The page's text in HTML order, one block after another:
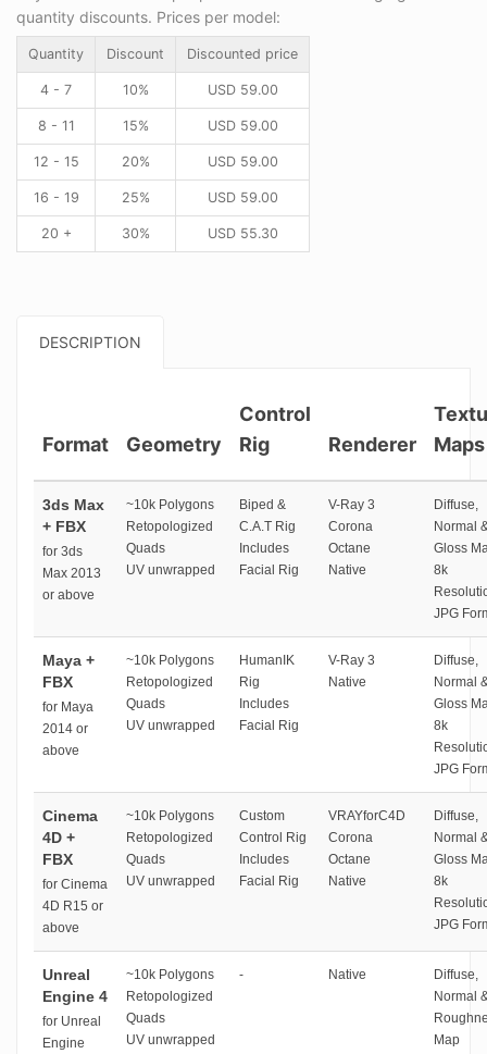
quantity discounts. Prices per model:
Quantity Discount Discounted price
4 - 7 10% USD59.00
8 - 11 15% USD59.00
12 - 15 20% USD59.00
16 - 19 25% USD59.00
20 + 30% USD55.30
DESCRIPTION
Format Geometry
Control
Rig
Renderer
Maps
3ds Max
+ FBX
for 3ds
Max 2013
or above
~10k Polygons
Retopologized
Quads
UV unwrapped
Biped &
C.A.T Rig
Includes
Facial Rig
V-Ray 3
Corona
Octane
Native
Diffuse,
Normal
Gloss
8k
JPG
Maya +
FBX
for Maya
2014 or
above
~10k Polygons
Retopologized
Quads
UV unwrapped
HumanIK
Rig
Includes
Facial Rig
V-Ray 3
Native
Diffuse,
Normal
Gloss
8k
JPG
Cinema
4D +
FBX
for Cinema
4D R15 or
above
~10k Polygons
Retopologized
Quads
UV unwrapped
Custom
Control Rig
Includes
Facial Rig
VRAYforC4D
Corona
Octane
Native
Diffuse,
Normal
Gloss
8k
JPG
Unreal
Engine 4
for Unreal
Engine
~10k Polygons
Retopologized
Quads
UV unwrapped
- Native
Diffuse,
Normal
Map